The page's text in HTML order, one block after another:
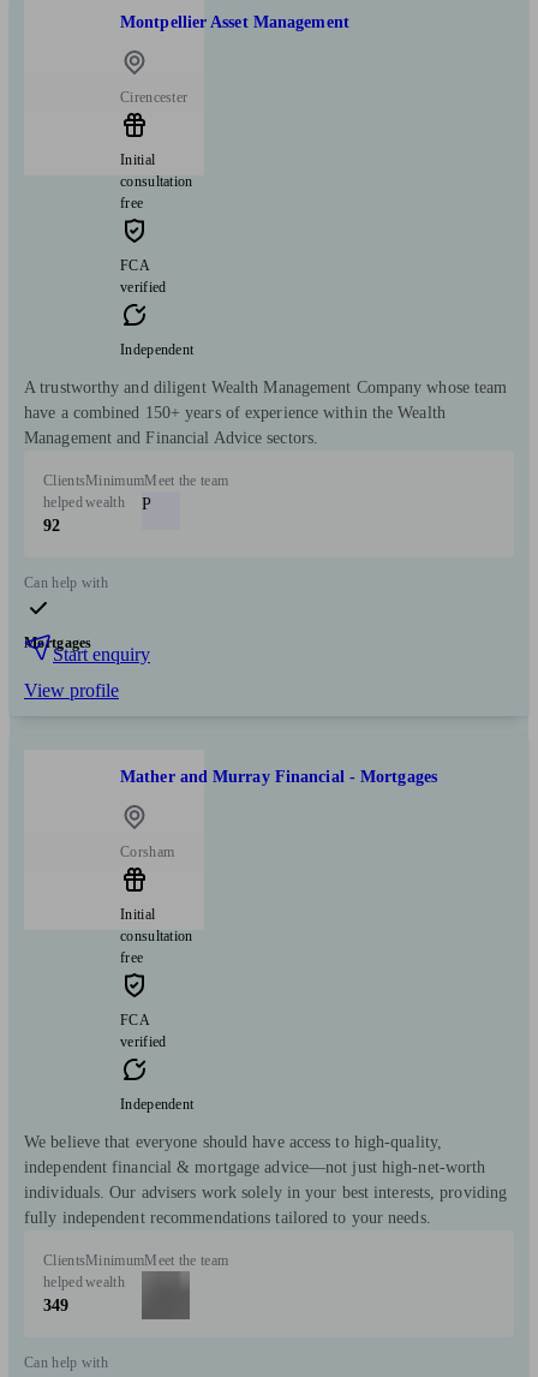
Montpellier Asset Management
Cirencester
Initial
consultation
free
FCA
verified
Independent
A trustworthy and diligent Wealth Management Company whose team
have a combined 150+ years of experience within the Wealth
Management and Financial Advice sectors.
Clients
helped
92
Minimum
wealth
Meet the team
P
Can help with
Mortgages
Start enquiry
View profile
Mather and Murray Financial - Mortgages
Corsham
Initial
consultation
free
FCA
verified
Independent
We believe that everyone should have access to high-quality,
independent financial & mortgage advice—not just high-net-worth
individuals. Our advisers work solely in your best interests, providing
fully independent recommendations tailored to your needs.
Clients
helped
349
Minimum
wealth
Meet the team
Can help with